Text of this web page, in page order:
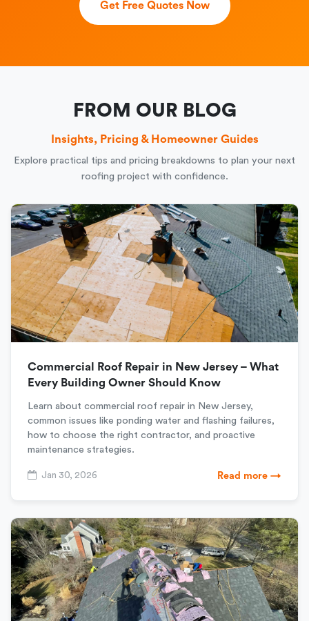
Get Free Quotes Now
FROM OUR BLOG
Insights, Pricing & Homeowner Guides
Explore practical tips and pricing breakdowns to plan your next
roofing project with confidence.
Commercial Roof Repair in New Jersey – What
Every Building Owner Should Know
Learn about commercial roof repair in New Jersey,
common issues like ponding water and flashing failures,
how to choose the right contractor, and proactive
maintenance strategies.
Jan 30, 2026 Read more →